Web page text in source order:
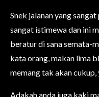
Snek jalanan yang
sangat istimewa dan ini
beratur di sana semata-
kata orang, makan lima
memang tak akan cukup,
Adakah anda juga kaki